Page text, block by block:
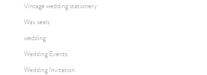
Vintage wedding stationery
Wax seals
wedding
Wedding Events
Wedding Invitation